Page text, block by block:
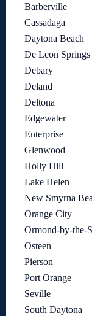
Barberville
Cassadaga
Daytona Beach
De Leon Springs
Debary
Deland
Deltona
Edgewater
Enterprise
Glenwood
Holly Hill
Lake Helen
New Smyrna
Orange City
Ormond-by-the-
Osteen
Pierson
Port Orange
Seville
South Daytona